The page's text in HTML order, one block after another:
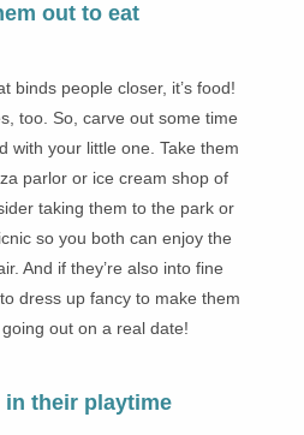
out to eat
binds people closer, it’s food!
too. So, carve out some time
with your little one. Take them
parlor or ice cream shop of
taking them to the park or
so you both can enjoy the
And if they’re also into fine
dress up fancy to make them
going out on a real date!
in their playtime